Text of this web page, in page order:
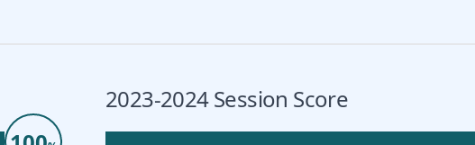
2023-2024 Session Score